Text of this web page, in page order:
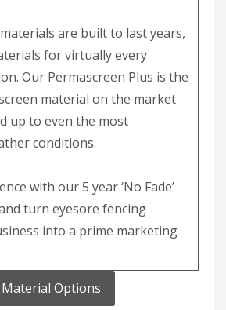
are built to last years,
for virtually every
Our Permascreen Plus is the
material on the market
up to even the most
conditions.
with our 5 year ‘No Fade’
turn eyesore fencing
into a prime marketing
Material Options